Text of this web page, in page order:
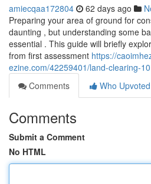
amiecqaa172804 62 days ago
Preparing your area of ground for
daunting , but understanding some
essential . This guide will briefly
from first assessment https://
ezine.com/42259401/land-clearing-
Comments
Who Upvoted
Comments
Submit a Comment
No HTML